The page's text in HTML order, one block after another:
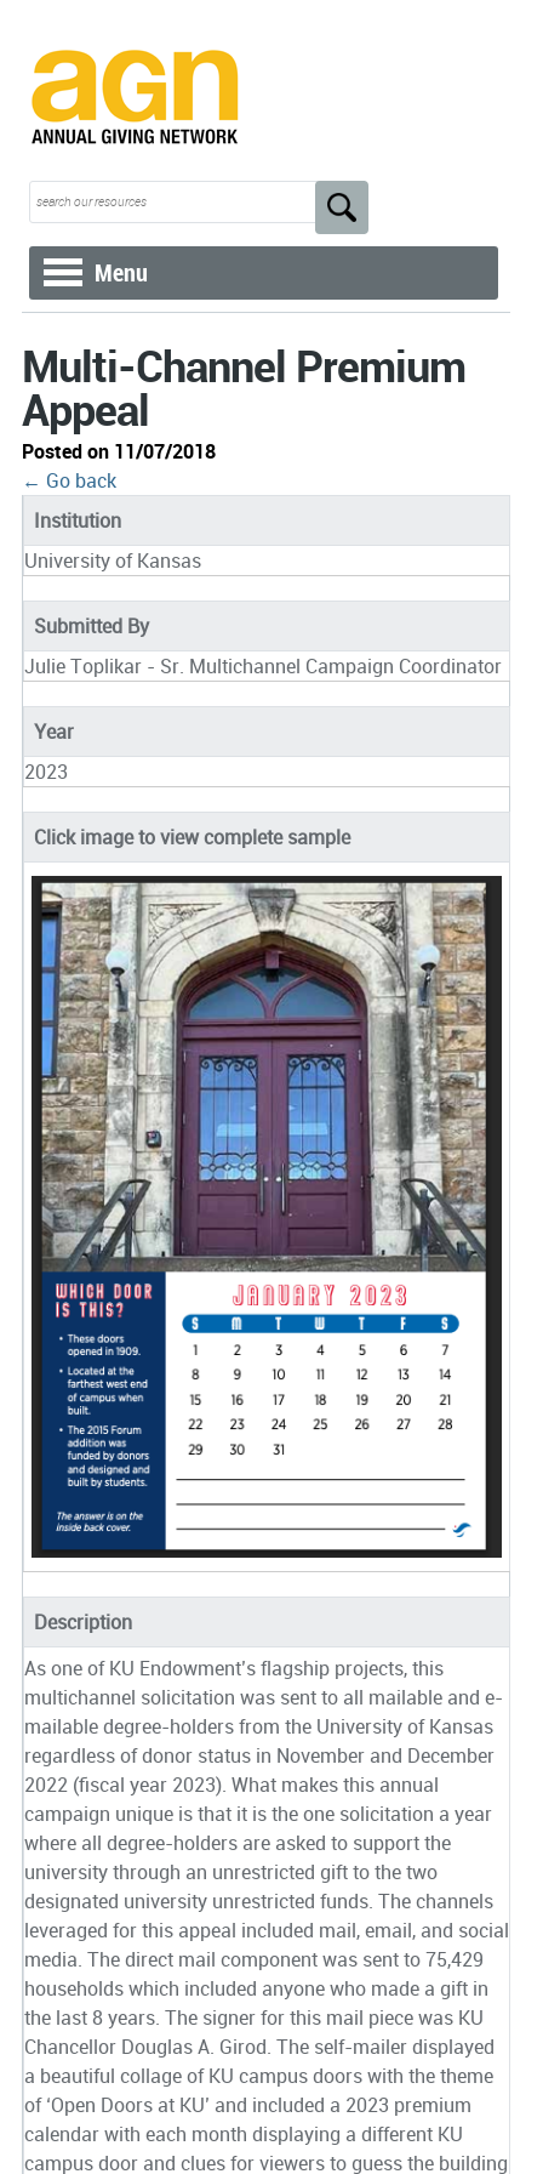
Menu
Multi-Channel Premium
Appeal
Posted on 11/07/2018
← Go back
Institution
University of Kansas
Submitted By
Julie Toplikar - Sr. Multichannel Campaign Coordinator
Year
2023
Click image to view complete sample
Description
As one of KU Endowment’s flagship projects, this
multichannel solicitation was sent to all mailable and e-
mailable degree-holders from the University of Kansas
regardless of donor status in November and December
2022 (fiscal year 2023). What makes this annual
campaign unique is that it is the one solicitation a year
where all degree-holders are asked to support the
university through an unrestricted gift to the two
designated university unrestricted funds. The channels
leveraged for this appeal included mail, email, and social
media. The direct mail component was sent to 75,429
households which included anyone who made a gift in
the last 8 years. The signer for this mail piece was KU
Chancellor Douglas A. Girod. The self-mailer displayed
a beautiful collage of KU campus doors with the theme
of ‘Open Doors at KU’ and included a 2023 premium
calendar with each month displaying a different KU
campus door and clues for viewers to guess the building